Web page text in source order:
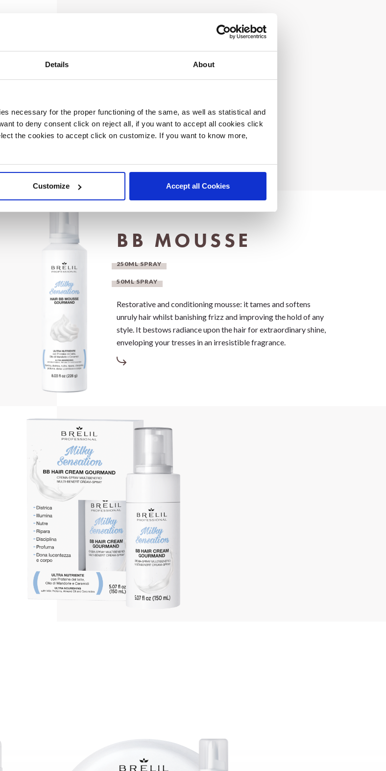
Details About
necessary for the proper functioning of the same, as well as statistical and
to deny consent click on reject all, if you want to accept all cookies click
the cookies to accept click on customize. If you want to know more,
Customize Accept all Cookies
BB MOUSSE
250ML SPRAY
50ML SPRAY
Restorative and conditioning mousse: it tames and softens
unruly hair whilst banishing frizz and improving the hold of any
style. It bestows radiance upon the hair for extraordinary shine,
enveloping your tresses in an irresistible fragrance.